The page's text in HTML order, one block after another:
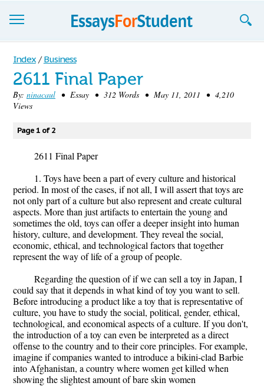
Essays
Sign up
Sign in
Blog
Contact us
Index / Business
2611 Final Paper
By: ninacaul • Essay • 312 Words • May 11, 2011 • 4,210
Views
Page 1 of 2
2611 Final Paper
1. Toys have been a part of every culture and historical
period. In most of the cases, if not all, I will assert that toys are
not only part of a culture but also represent and create cultural
aspects. More than just artifacts to entertain the young and
sometimes the old, toys can offer a deeper insight into human
history, culture, and development. They reveal the social,
economic, ethical, and technological factors that together
represent the way of life of a group of people.
Regarding the question of if we can sell a toy in Japan, I
could say that it depends in what kind of toy you want to sell.
Before introducing a product like a toy that is representative of
culture, you have to study the social, political, gender, ethical,
technological, and economical aspects of a culture. If you don't,
the introduction of a toy can even be interpreted as a direct
offense to the country and to their core principles. For example,
imagine if companies wanted to introduce a bikini-clad Barbie
into Afghanistan, a country where women get killed when
showing the slightest amount of bare skin women